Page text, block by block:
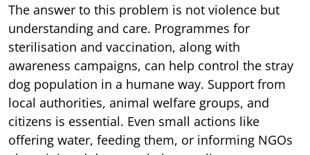
The answer to this problem is not violence but
understanding and care. Programmes for
sterilisation and vaccination, along with
awareness campaigns, can help control the stray
dog population in a humane way. Support from
local authorities, animal welfare groups, and
citizens is essential. Even small actions like
offering water, feeding them, or informing NGOs